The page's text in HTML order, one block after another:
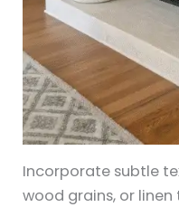
Incorporate subtle
wood grains, or